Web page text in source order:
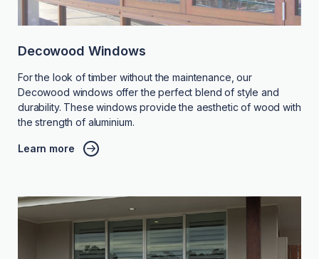
Decowood Windows
For the look of timber without the maintenance, our
Decowood windows offer the perfect blend of style and
durability. These windows provide the aesthetic of wood with
the strength of aluminium.
Learn more